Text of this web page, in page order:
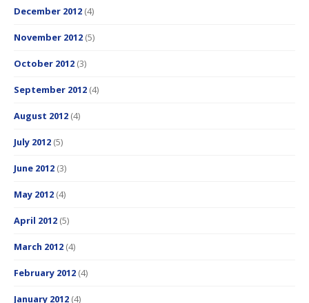
December 2012 (4)
November 2012 (5)
October 2012 (3)
September 2012 (4)
August 2012 (4)
July 2012 (5)
June 2012 (3)
May 2012 (4)
April 2012 (5)
March 2012 (4)
February 2012 (4)
January 2012 (4)